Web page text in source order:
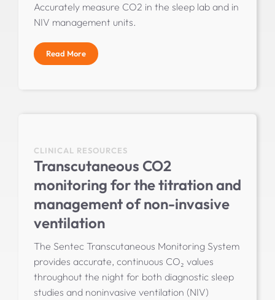
Accurately measure CO2 in the sleep lab and in
NIV management units.
Read More
CLINICAL RESOURCES
Transcutaneous CO2
monitoring for the titration and
management of non-invasive
ventilation
The Sentec Transcutaneous Monitoring System
provides accurate, continuous CO₂ values
throughout the night for both diagnostic sleep
studies and noninvasive ventilation (NIV)